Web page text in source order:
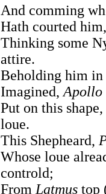
And comming
Hath courted
Thinking some
attire.
Beholding him in
Imagined, Apollo
Put on this
loue.
This Shepheard,
Whose loue
controld;
From Latmus top